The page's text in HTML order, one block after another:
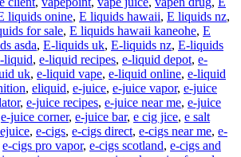
liquids onine, E liquids hawaii, E liquids nz,
for sale, E liquids hawaii kaneohe, E
asda, E-liquids uk, E-liquids nz, E-liquids
liquid, e-liquid recipes, e-liquid depot, e-
uk, e-liquid vape, e-liquid online, e-liquid
, eliquid, e-juice, e-juice vapor, e-juice
, e-juice recipes, e-juice near me, e-juice
e-juice corner, e-juice bar, e cig jice, e salt
ejuice, e-cigs, e-cigs direct, e-cigs near me, e-
e-cigs pro vapor, e-cigs scotland, e-cigs and